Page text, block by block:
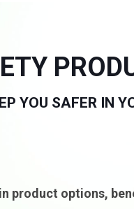
YOU SAFER IN
product options,